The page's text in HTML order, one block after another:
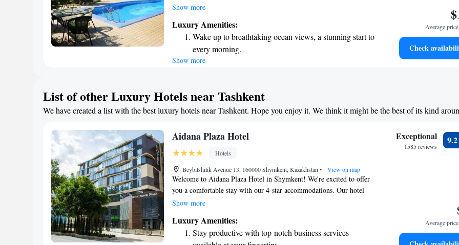
restaurant where you can enjoy delicious meals. You'll also find a
rooms are bright and spacious, designed with your comfort in mind.
We look forward to making your visit enjoyable and memorable!
Show more
Luxury Amenities:
Wake up to breathtaking ocean views, a stunning start to
every morning.
Stay right on the oceanfront and let the sound of waves
shuttle services for seamless travel.
Stay productive with top-notch business services
Show more
Average
Check
List of other Luxury Hotels near Tashkent
We have created a list with the best luxury hotels near Tashkent. Hope you enjoy it. We think it might be the best of its kind
Aidana Plaza Hotel
Hotels
Beybitshilik Avenue 13, 160000 Shymkent, Kazakhstan • View on map
Welcome to Aidana Plaza Hotel in Shymkent! We're excited to offer
you a comfortable stay with our 4-star accommodations. Our hotel
features a cozy bar where you can relax and enjoy a drink. You’ll also
provide room service for your convenience and our friendly staff is
available at the front desk 24 hours a day to assist you with anything
Show more
Luxury Amenities:
Stay productive with top-notch business services
Exceptional
1585 reviews
9.2
Average